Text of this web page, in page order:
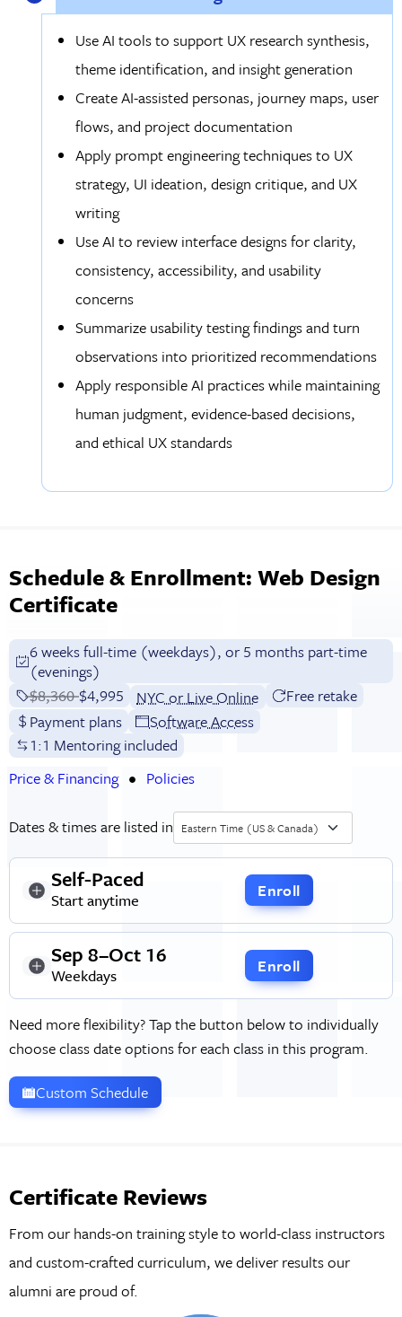
Use AI tools to support UX research synthesis,
theme identification, and insight generation
Create AI-assisted personas, journey maps, user
flows, and project documentation
Apply prompt engineering techniques to UX
strategy, UI ideation, design critique, and UX
writing
Use AI to review interface designs for clarity,
consistency, accessibility, and usability
concerns
Summarize usability testing findings and turn
observations into prioritized recommendations
Apply responsible AI practices while maintaining
human judgment, evidence-based decisions,
and ethical UX standards
Schedule & Enrollment: Web Design
Certificate
6 weeks full-time (weekdays), or 5 months part-time
(evenings)
Price before discounts:
$8,360 Full tuition:
$4,995 NYC or Live Online
Free retake
Payment plans
Software Access
1:1 Mentoring included
Price & Financing
Policies
Dates & times are listed in Eastern Time (US & Canada)
Self-Paced
Start anytime Enroll
Sep 8–Oct 16
Weekdays Enroll
Need more flexibility? Tap the button below to individually
choose class date options for each class in this program.
Custom Schedule
Certificate Reviews
From our hands-on training style to world-class instructors
and custom-crafted curriculum, we deliver results our
alumni are proud of.